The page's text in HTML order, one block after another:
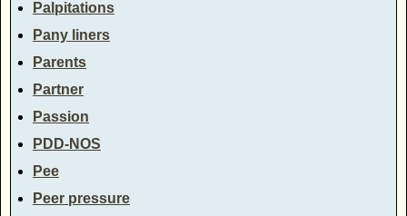
Palpitations
Pany liners
Parents
Partner
Passion
PDD-NOS
Pee
Peer pressure